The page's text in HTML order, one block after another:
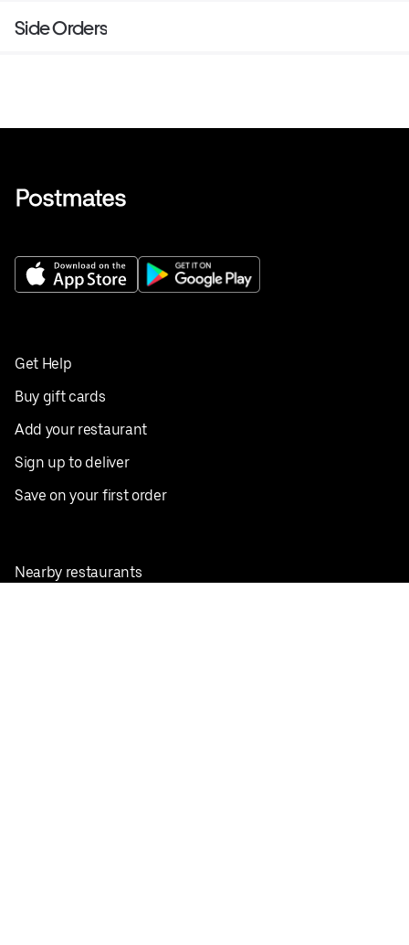
Side Orders
Get Help
Buy gift cards
Add your restaurant
Sign up to deliver
Save on your first order
Nearby restaurants